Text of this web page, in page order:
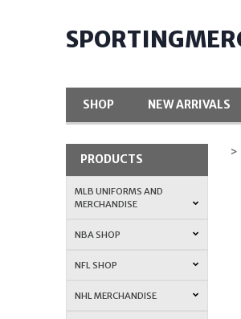
SHOP NEW ARRIVALS
PRODUCTS
MLB UNIFORMS AND
MERCHANDISE
NBA SHOP
NFL SHOP
NHL MERCHANDISE
>